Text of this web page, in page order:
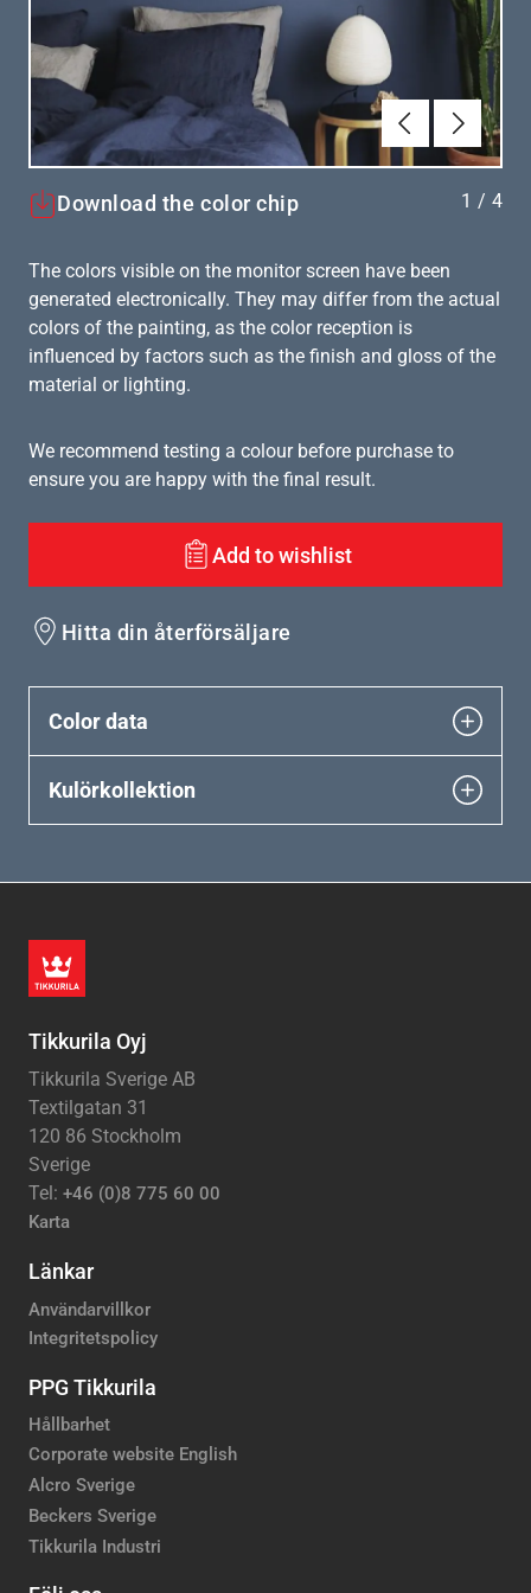
Föregående
Nästa
Download the color chip 1 / 4
The colors visible on the monitor screen have been
generated electronically. They may differ from the actual
colors of the painting, as the color reception is
influenced by factors such as the finish and gloss of the
material or lighting.
We recommend testing a colour before purchase to
ensure you are happy with the final result.
Add to wishlist
Hitta din återförsäljare
Color data
Kulörkollektion
Tikkurila Oyj
Tikkurila Sverige AB
Textilgatan 31
120 86 Stockholm
Sverige
Tel: +46 (0)8 775 60 00
Karta
Länkar
Användarvillkor
Integritetspolicy
PPG Tikkurila
Hållbarhet
Corporate website English
Alcro Sverige
Beckers Sverige
Tikkurila Industri